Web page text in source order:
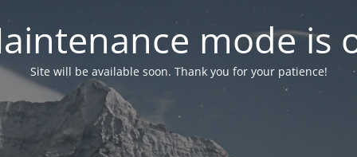
mode is
Site will be available soon. Thank you for your patience!